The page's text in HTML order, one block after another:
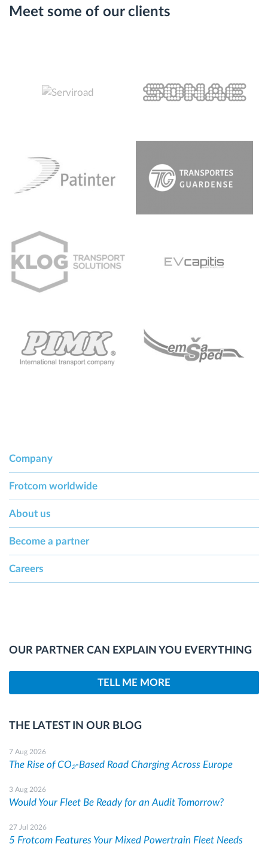
Meet some of our clients
Company
Frotcom worldwide
About us
Become a partner
Careers
OUR PARTNER CAN EXPLAIN YOU EVERYTHING
TELL ME MORE
THE LATEST IN OUR BLOG
7 Aug 2026
The Rise of CO₂-Based Road Charging Across Europe
3 Aug 2026
Would Your Fleet Be Ready for an Audit Tomorrow?
27 Jul 2026
5 Frotcom Features Your Mixed Powertrain Fleet Needs